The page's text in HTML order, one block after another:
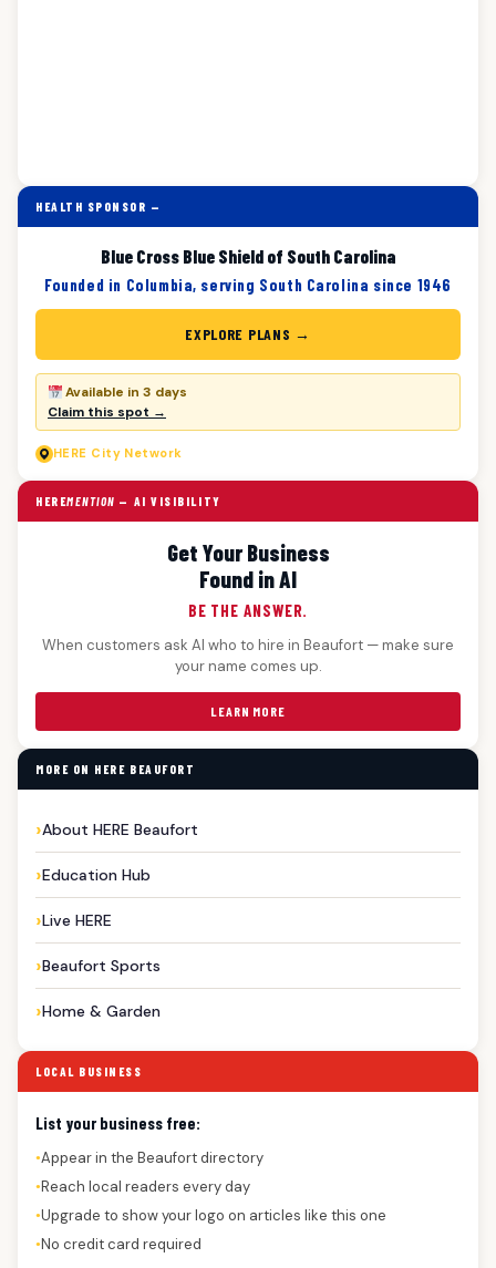
HEALTH SPONSOR —
Blue Cross Blue Shield of South Carolina
Founded in Columbia, serving South Carolina since 1946
EXPLORE PLANS →
Available in 3 days
Claim this spot →
HERE City Network
HEREMENTION — AI VISIBILITY
Get Your Business
Found in AI
BE THE ANSWER.
When customers ask AI who to hire in Beaufort — make sure
your name comes up.
LEARN MORE
MORE ON HERE BEAUFORT
About HERE Beaufort
Education Hub
Live HERE
Beaufort Sports
Home & Garden
LOCAL BUSINESS
List your business free:
●Appear in the Beaufort directory
●Reach local readers every day
●Upgrade to show your logo on articles like this one
●No credit card required